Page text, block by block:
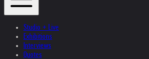
Studio + Live
Exhibitions
Interviews
Quotes